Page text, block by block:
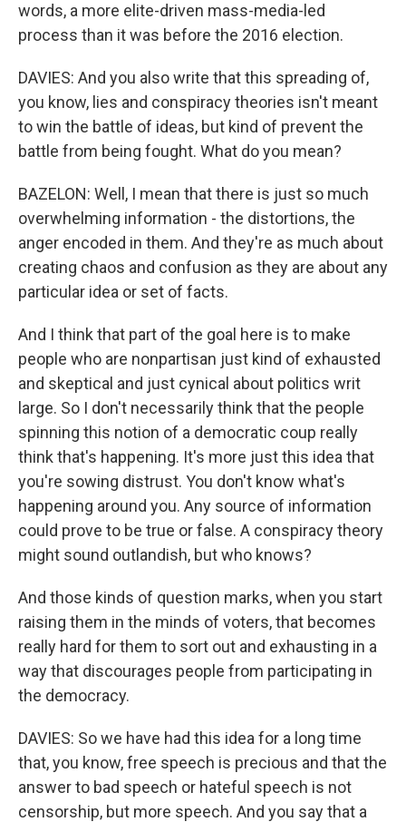
words, a more elite-driven mass-media-led
process than it was before the 2016 election.
DAVIES: And you also write that this spreading of,
you know, lies and conspiracy theories isn't meant
to win the battle of ideas, but kind of prevent the
battle from being fought. What do you mean?
BAZELON: Well, I mean that there is just so much
overwhelming information - the distortions, the
anger encoded in them. And they're as much about
creating chaos and confusion as they are about any
particular idea or set of facts.
And I think that part of the goal here is to make
people who are nonpartisan just kind of exhausted
and skeptical and just cynical about politics writ
large. So I don't necessarily think that the people
spinning this notion of a democratic coup really
think that's happening. It's more just this idea that
you're sowing distrust. You don't know what's
happening around you. Any source of information
could prove to be true or false. A conspiracy theory
might sound outlandish, but who knows?
And those kinds of question marks, when you start
raising them in the minds of voters, that becomes
really hard for them to sort out and exhausting in a
way that discourages people from participating in
the democracy.
DAVIES: So we have had this idea for a long time
that, you know, free speech is precious and that the
answer to bad speech or hateful speech is not
censorship, but more speech. And you say that a